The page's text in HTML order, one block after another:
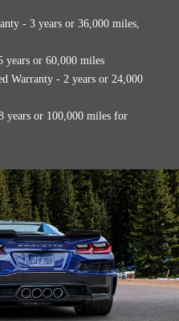
- 3 years or 36,000 miles,
or 60,000 miles
Warranty - 2 years or 24,000
years or 100,000 miles for